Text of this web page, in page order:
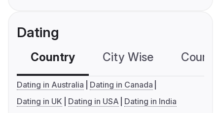
Dating
Country City Wise
Dating in Australia
Dating in Canada
Dating in UK
Dating in USA Dating in India